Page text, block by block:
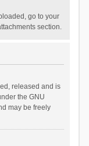
go to your
section.
released and is
the GNU
may be freely